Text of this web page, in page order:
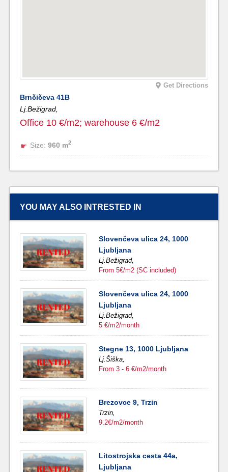
Get Directions
Brnčičeva 41B
Lj.Bežigrad,
Office 10 €/m2; warehouse 6 €/m2
Size: 960 m2
YOU MAY ALSO INTRESTED IN
Slovenčeva ulica 24, 1000
Ljubljana
Lj.Bežigrad,
From 5€/m2 (SC included)
Slovenčeva ulica 24, 1000
Ljubljana
Lj.Bežigrad,
5 €/m2/month
Stegne 13, 1000 Ljubljana
Lj.Šiška,
From 3 - 6 €/m2/month
Brezovce 9, Trzin
Trzin,
9.2€/m2/month
Litostrojska cesta 44a,
Ljubljana